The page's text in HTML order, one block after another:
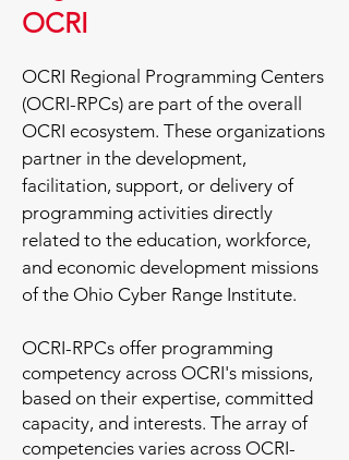
OCRI
OCRI Regional Programming Centers
(OCRI-RPCs) are part of the overall
OCRI ecosystem. These organizations
partner in the development,
facilitation, support, or delivery of
programming activities directly
related to the education, workforce,
and economic development missions
of the Ohio Cyber Range Institute.​
OCRI-RPCs offer programming
competency across OCRI's missions,
based on their expertise, committed
capacity, and interests. The array of
competencies varies across OCRI-